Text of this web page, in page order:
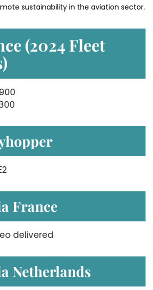
sustainability in the aviation ​‍​‌‍​‍‌​‍​‌‍​‍‌sector.
(2024 Fleet
France
delivered
Netherlands